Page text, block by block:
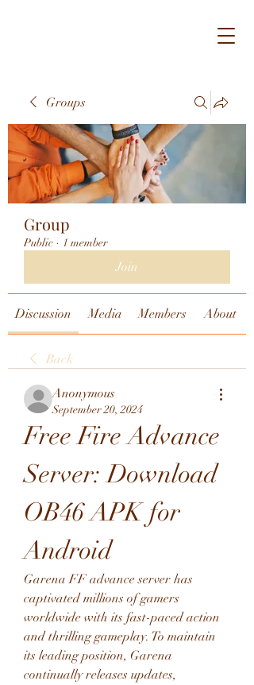
Groups
Group
Public · 1 member
Join
Discussion Media Members About
Back
Anonymous
September 20, 2024
Free Fire Advance
Server: Download
OB46 APK for
Android
Garena FF advance server has
captivated millions of gamers
worldwide with its fast-paced action
and thrilling gameplay. To maintain
its leading position, Garena
continually releases updates,